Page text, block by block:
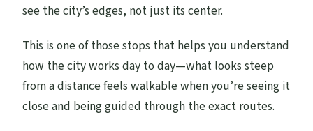
see the city’s edges, not just its center.
This is one of those stops that helps you understand
how the city works day to day—what looks steep
from a distance feels walkable when you’re seeing it
close and being guided through the exact routes.